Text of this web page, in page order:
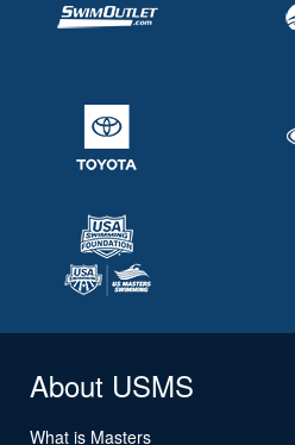
About USMS
What is Masters